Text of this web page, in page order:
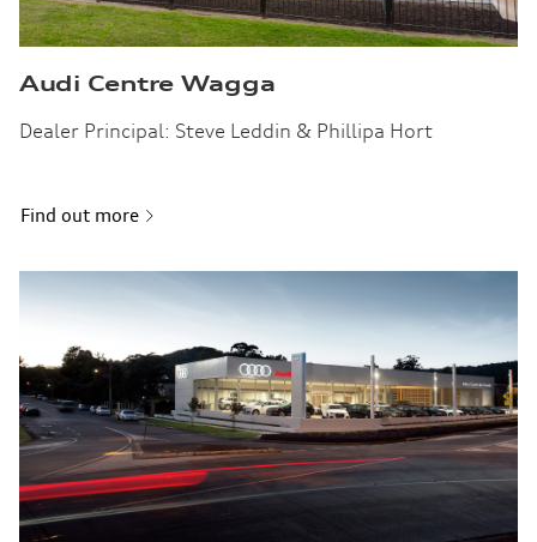
Audi Centre Wagga
Dealer Principal: Steve Leddin & Phillipa Hort
Find out more